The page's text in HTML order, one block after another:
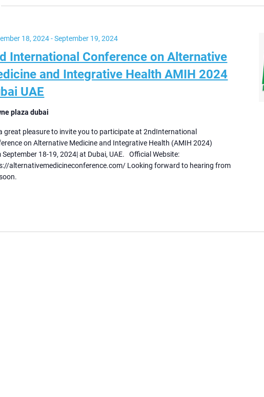
International Conference on Alternative
and Integrative Health AMIH 2024
UAE
18, 2024-September 19, 2024
plaza dubai
great pleasure to invite you to participate at 2ndInternational
on Alternative Medicine and Integrative Health (AMIH 2024)
September 18-19, 2024| at Dubai, UAE. Official Website:
alternativemedicineconference.com/ Looking forward to hearing from